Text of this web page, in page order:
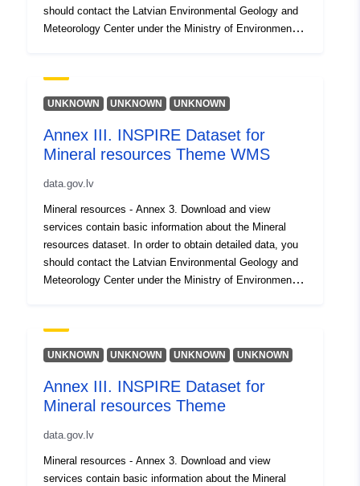
should contact the Latvian Environmental Geology and
Meteorology Center under the Ministry of Environmental
(https://geolatvija.lv/main?geoProductId=163)
UNKNOWN UNKNOWN UNKNOWN
Annex III. INSPIRE Dataset for
Mineral resources Theme WMS
data.gov.lv
Mineral resources - Annex 3. Download and view
services contain basic information about the Mineral
resources dataset. In order to obtain detailed data, you
should contact the Latvian Environmental Geology and
Meteorology Center under the Ministry of Environmental
(https://geolatvija.lv/main?geoProductId=163)
UNKNOWN UNKNOWN UNKNOWN UNKNOWN
Annex III. INSPIRE Dataset for
Mineral resources Theme
data.gov.lv
Mineral resources - Annex 3. Download and view
services contain basic information about the Mineral